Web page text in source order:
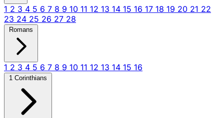
1 2 3 4 5 6 7 8 9 10 11 12 13 14 15 16 17 18 19 20 21 22
23 24 25 26 27 28
Romans
1 2 3 4 5 6 7 8 9 10 11 12 13 14 15 16
1 Corinthians